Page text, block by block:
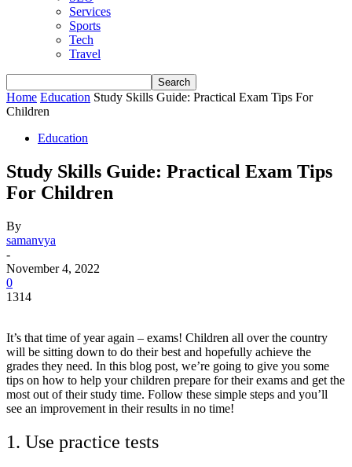
Services
Sports
Tech
Travel
Home Education Study Skills Guide: Practical Exam Tips For
Children
Education
Study Skills Guide: Practical Exam Tips
For Children
By
samanvya
-
November 4, 2022
0
1314
It’s that time of year again – exams! Children all over the country
will be sitting down to do their best and hopefully achieve the
grades they need. In this blog post, we’re going to give you some
tips on how to help your children prepare for their exams and get the
most out of their study time. Follow these simple steps and you’ll
see an improvement in their results in no time!
1. Use practice tests